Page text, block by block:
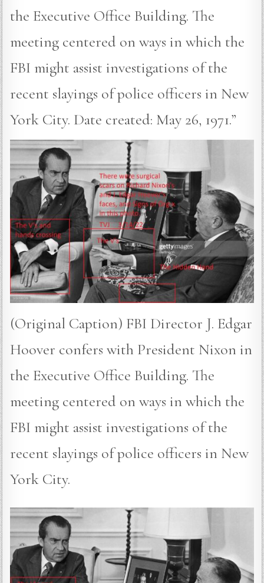
the Executive Office Building. The
meeting centered on ways in which the
FBI might assist investigations of the
recent slayings of police officers in New
York City. Date created: May 26, 1971.”
(Original Caption) FBI Director J. Edgar
Hoover confers with President Nixon in
the Executive Office Building. The
meeting centered on ways in which the
FBI might assist investigations of the
recent slayings of police officers in New
York City.